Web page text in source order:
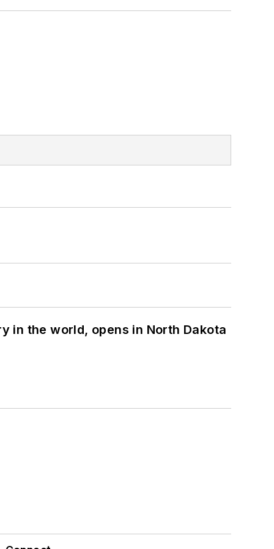
in the world, opens in North Dakota